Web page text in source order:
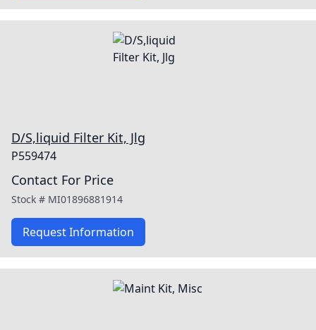
D/S,liquid Filter Kit, Jlg
P559474
Contact For Price
Stock # MI01896881914
Request Information